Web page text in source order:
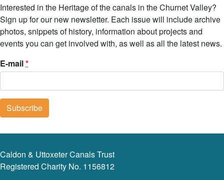
Interested in the Heritage of the canals in the Churnet Valley?
Sign up for our new newsletter. Each issue will include archive
photos, snippets of history, information about projects and
events you can get involved with, as well as all the latest news.
E-mail*
Caldon & Uttoxeter Canals Trust
Registered Charity No. 1156812